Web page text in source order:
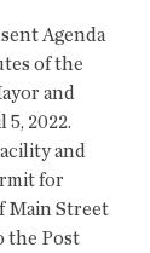
Agenda
of the
and
2022.
and
for
Main Street
the Post